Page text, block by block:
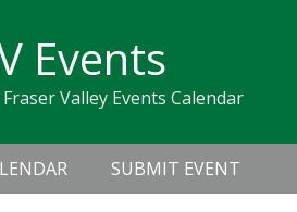
Events
Valley Events Calendar
SUBMIT EVENT